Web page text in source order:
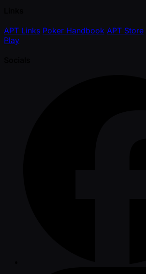
APT Links Poker Handbook APT Store
Play